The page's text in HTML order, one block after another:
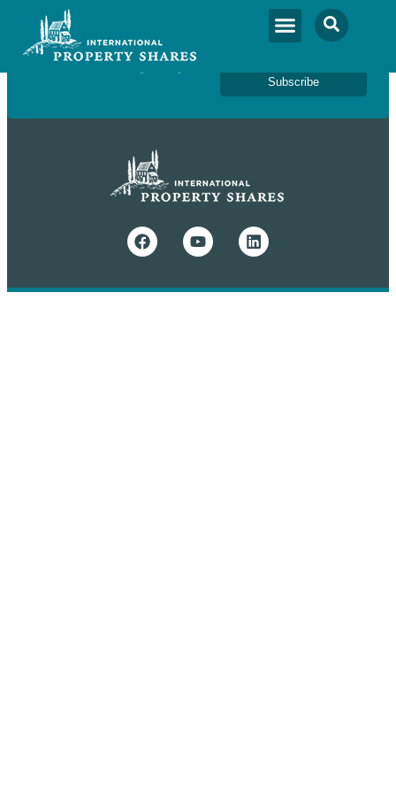
Newsletter Sign Up
Subscribe